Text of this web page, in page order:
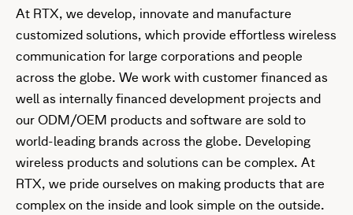
At RTX, we develop, innovate and manufacture
customized solutions, which provide effortless wireless
communication for large corporations and people
across the globe. We work with customer financed as
well as internally financed development projects and
our ODM/OEM products and software are sold to
world-leading brands across the globe. Developing
wireless products and solutions can be complex. At
RTX, we pride ourselves on making products that are
complex on the inside and look simple on the outside.